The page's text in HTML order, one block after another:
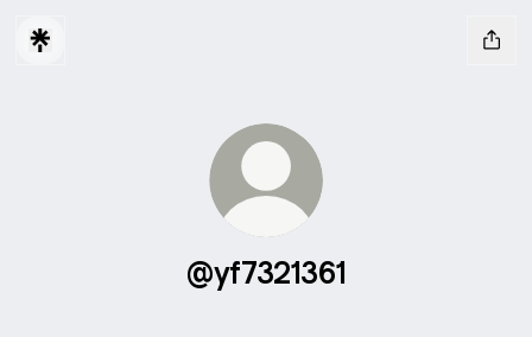
@yf7321361